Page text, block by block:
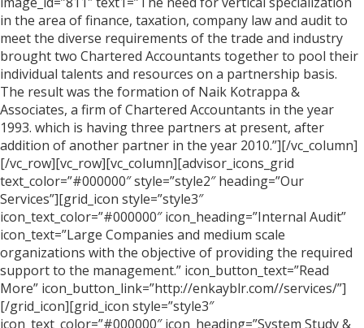
in the area of finance, taxation, company law and audit to
meet the diverse requirements of the trade and industry
brought two Chartered Accountants together to pool their
individual talents and resources on a partnership basis.
The result was the formation of Naik Kotrappa &
Associates, a firm of Chartered Accountants in the year
1993. which is having three partners at present, after
addition of another partner in the year 2010.”][/vc_column]
[/vc_row][vc_row][vc_column][advisor_icons_grid
text_color=”#000000″ style=”style2″ heading=”Our
Services”][grid_icon style=”style3″
icon_text_color=”#000000″ icon_heading=”Internal Audit”
icon_text=”Large Companies and medium scale
organizations with the objective of providing the required
support to the management.” icon_button_text=”Read
More” icon_button_link=”http://enkayblr.com//services/”]
[/grid_icon][grid_icon style=”style3″
icon_text_color=”#000000″ icon_heading=”System Study &